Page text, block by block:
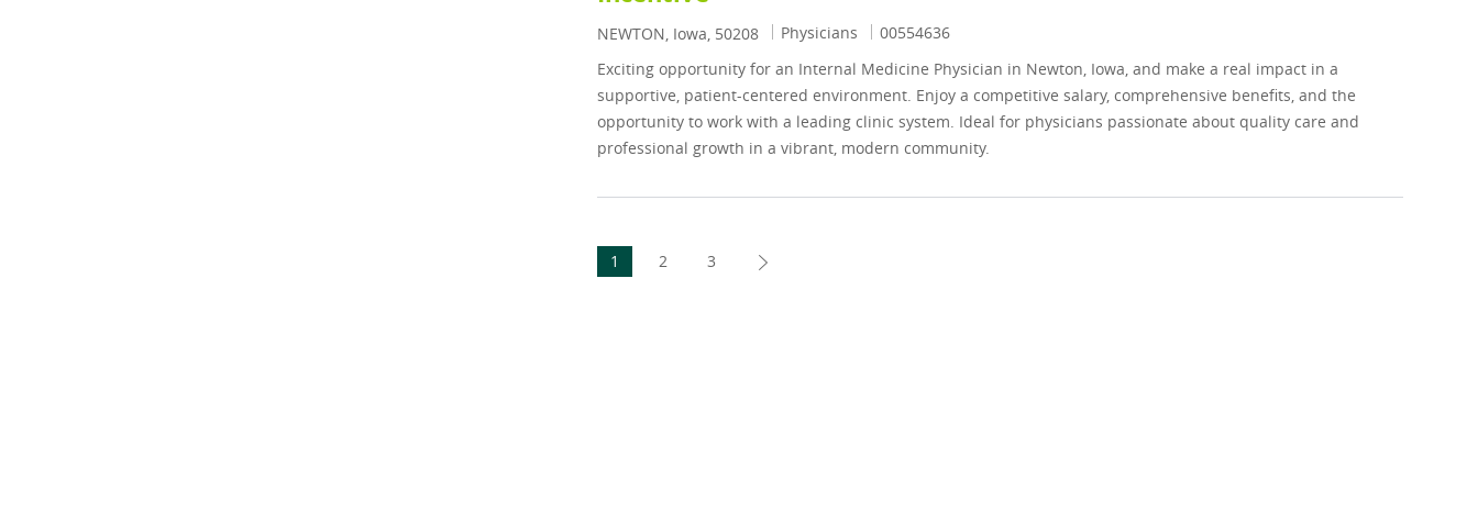
Location
NEWTON, Iowa, 50208 Category
Physicians Job Id
00554636
Exciting opportunity for an Internal Medicine Physician in Newton, Iowa, and make a real impact in a
supportive, patient-centered environment. Enjoy a competitive salary, comprehensive benefits, and the
opportunity to work with a leading clinic system. Ideal for physicians passionate about quality care and
professional growth in a vibrant, modern community.
1 2 3